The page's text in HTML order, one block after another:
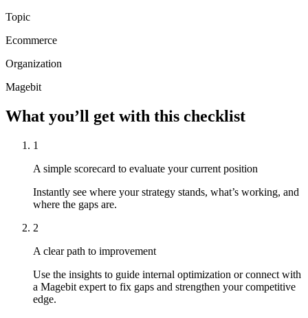
Topic
Ecommerce
Organization
Magebit
What you’ll get with this checklist
1
A simple scorecard to evaluate your current position
Instantly see where your strategy stands, what’s working, and
where the gaps are.
2
A clear path to improvement
Use the insights to guide internal optimization or connect with
a Magebit expert to fix gaps and strengthen your competitive
edge.